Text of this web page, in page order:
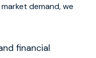
demand, we
financial